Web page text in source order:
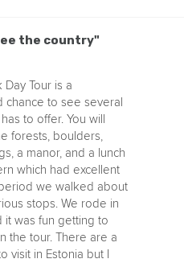
the country"
Tour is a
chance to see several
to offer. You will
forests, boulders,
a manor, and a lunch
which had excellent
we walked about
stops. We rode in
it was fun getting to
the tour. There are a
visit in Estonia but I